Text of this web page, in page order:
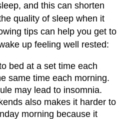
and this can shorten
quality of sleep when it
tips can help you get to
up feeling well rested:
bed at a set time each
same time each morning.
may lead to insomnia.
also makes it harder to
morning because it